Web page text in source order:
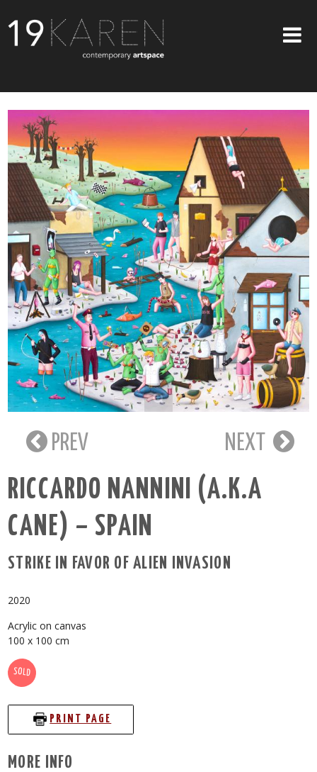
ABOUT
EXHIBITIONS
ARTISTS
ART ON WALLS
CONTACT US
PREV NEXT
RICCARDO NANNINI (A.K.A
CANE) – SPAIN
STRIKE IN FAVOR OF ALIEN INVASION
2020
Acrylic on canvas
100 x 100 cm
SOLD
PRINT PAGE
MORE INFO